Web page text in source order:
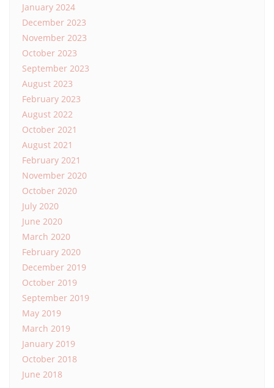
January 2024
December 2023
November 2023
October 2023
September 2023
August 2023
February 2023
August 2022
October 2021
August 2021
February 2021
November 2020
October 2020
July 2020
June 2020
March 2020
February 2020
December 2019
October 2019
September 2019
May 2019
March 2019
January 2019
October 2018
June 2018